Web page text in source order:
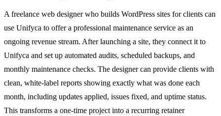
A freelance web designer who builds WordPress sites for clients can
use Unifyca to offer a professional maintenance service as an
ongoing revenue stream. After launching a site, they connect it to
Unifyca and set up automated audits, scheduled backups, and
monthly maintenance checks. The designer can provide clients with
clean, white-label reports showing exactly what was done each
month, including updates applied, issues fixed, and uptime status.
This transforms a one-time project into a recurring retainer